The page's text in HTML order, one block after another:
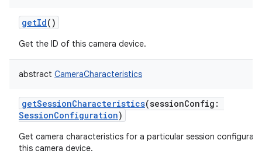
getId()
Get the ID of this camera device.
abstract CameraCharacteristics
getSessionCharacteristics(sessionConfig :
SessionConfiguration)
Get camera characteristics for a particular session
this camera device.